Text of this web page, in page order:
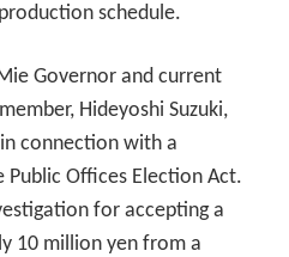
schedule.
Governor and current
Hideyoshi Suzuki,
connection with a
Offices Election Act.
for accepting a
10 million yen from a